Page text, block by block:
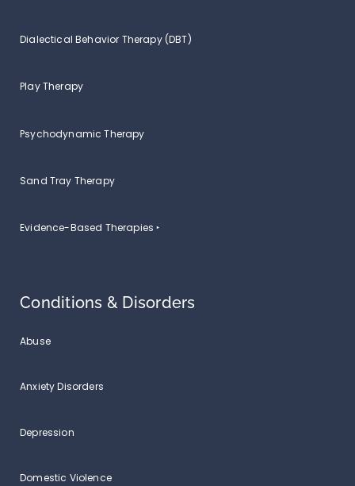
Dialectical Behavior Therapy (DBT)
Play Therapy
Psychodynamic Therapy
Sand Tray Therapy
Evidence-Based Therapies ‣
Conditions & Disorders
Abuse
Anxiety Disorders
Depression
Domestic Violence